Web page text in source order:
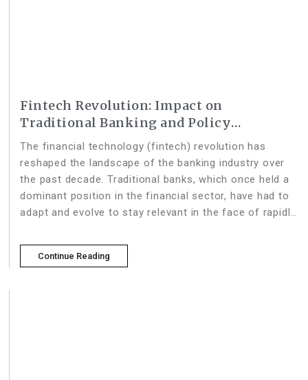
Fintech Revolution: Impact on
Traditional Banking and Policy
Adaptation Strategies
The financial technology (fintech) revolution has
reshaped the landscape of the banking industry over
the past decade. Traditional banks, which once held a
dominant position in the financial sector, have had to
adapt and evolve to stay relevant in the face of rapidly
Continue Reading